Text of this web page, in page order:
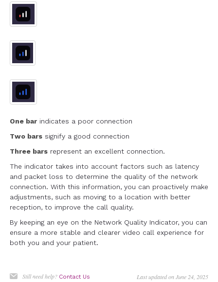
One bar indicates a poor connection
Two bars signify a good connection
Three bars represent an excellent connection.
The indicator takes into account factors such as latency
and packet loss to determine the quality of the network
connection. With this information, you can proactively make
adjustments, such as moving to a location with better
reception, to improve the call quality.
By keeping an eye on the Network Quality Indicator, you can
ensure a more stable and clearer video call experience for
both you and your patient.
Still need help? Contact Us Last updated on June 24, 2025